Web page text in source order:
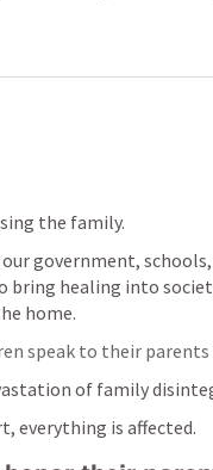
the family.
government,
bring healing into
home.
speak to their parents
of family
everything is affected.